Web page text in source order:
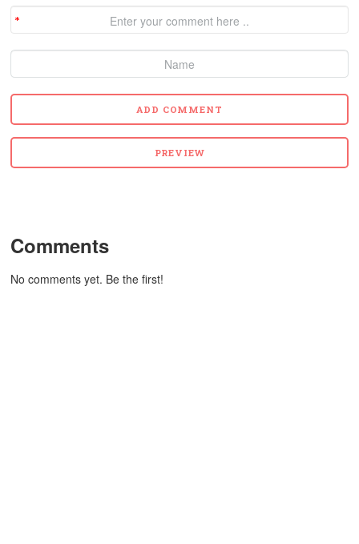
Comments
No comments yet. Be the first!